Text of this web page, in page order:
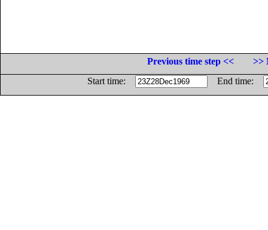
Previous time step <<
>>
Start time:
End time: